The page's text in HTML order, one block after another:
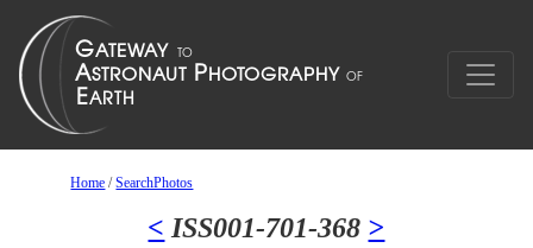
Home /SearchPhotos
< ISS001-701-368 >